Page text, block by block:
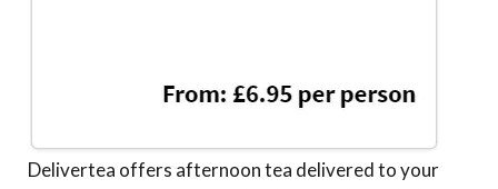
Delivertea offers afternoon tea delivered to your